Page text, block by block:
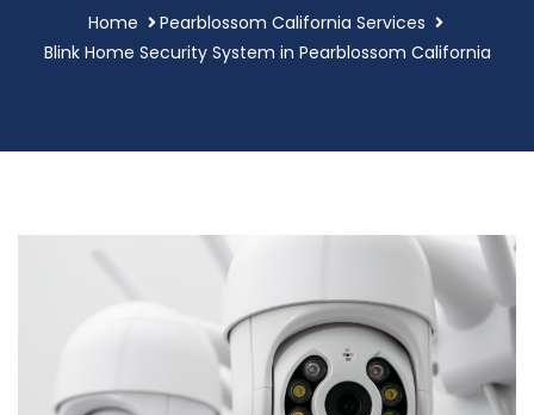
Home
Pearblossom California Services
Blink Home Security System in Pearblossom California